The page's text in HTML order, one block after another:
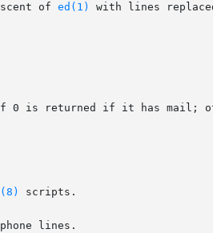
of
ed(1) with lines replaced
0 is returned if it has mail;
scripts.
lines.